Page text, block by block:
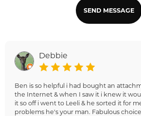
SEND MESSAGE
Debbie
Ben is so helpful i had bought an
the Internet & when I saw it i knew it
it so off i went to Leeli & he sorted it for
problems he's your man. Fabulous